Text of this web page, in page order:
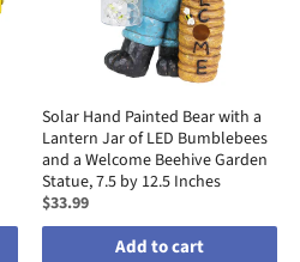
Solar Hand Painted Bear with a
Lantern Jar of LED Bumblebees
and a Welcome Beehive Garden
Statue, 7.5 by 12.5 Inches
$33.99
Add to cart